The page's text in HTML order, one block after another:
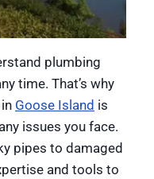
plumbing
time. That’s why
Goose Island is
issues you face.
pipes to damaged
and tools to